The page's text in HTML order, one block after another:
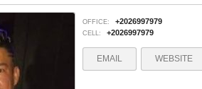
OFFICE: +2026997979
CELL: +2026997979
EMAIL WEBSITE